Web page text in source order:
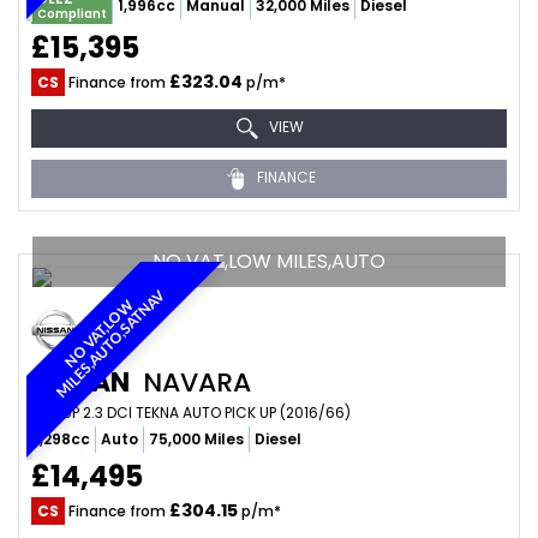
Compliant 1,996cc Manual 32,000 Miles Diesel
£15,395
CS Finance from £323.04 p/m*
VIEW
FINANCE
N
O
V
A
T
,
L
O
W
M
I
L
E
S
,
A
U
T
O
,
S
A
T
N
A
V
NO VAT,LOW MILES,AUTO
NISSAN NAVARA
PICKUP 2.3 DCI TEKNA AUTO PICK UP (2016/66)
2,298cc Auto 75,000 Miles Diesel
£14,495
CS Finance from £304.15p/m*